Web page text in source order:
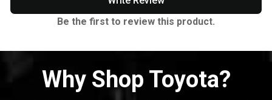
Be the first to review this product.
Why Shop Toyota?